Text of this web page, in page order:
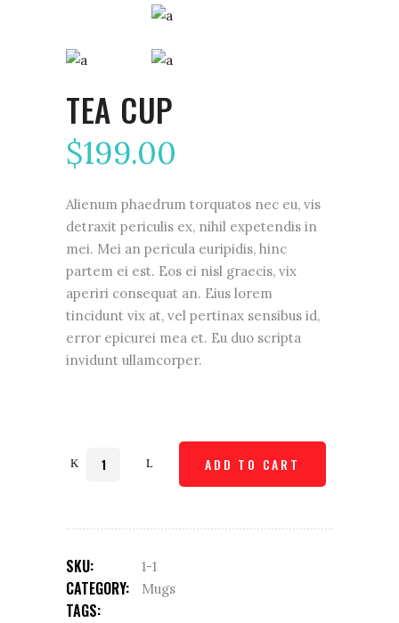
TEA CUP
$199.00
Alienum phaedrum torquatos nec eu, vis
detraxit periculis ex, nihil expetendis in
mei. Mei an pericula euripidis, hinc
partem ei est. Eos ei nisl graecis, vix
aperiri consequat an. Eius lorem
tincidunt vix at, vel pertinax sensibus id,
error epicurei mea et. Eu duo scripta
invidunt ullamcorper.
Quantity ADD TO CART
SKU: 1-1
CATEGORY: Mugs
TAGS: